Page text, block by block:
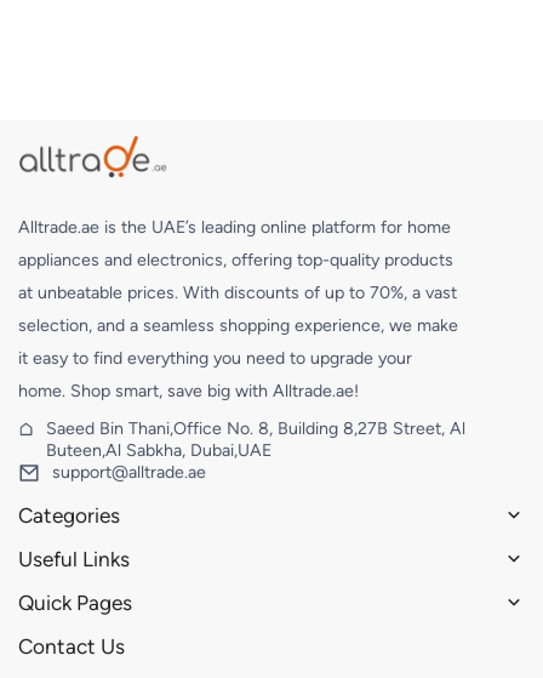
Alltrade.ae is the UAE’s leading online platform for home
appliances and electronics, offering top-quality products
at unbeatable prices. With discounts of up to 70%, a vast
selection, and a seamless shopping experience, we make
it easy to find everything you need to upgrade your
home. Shop smart, save big with Alltrade.ae!
Saeed Bin Thani,Office No. 8, Building 8,27B Street, Al
Buteen,Al Sabkha, Dubai,UAE
support@alltrade.ae
Categories
Useful Links
Quick Pages
Contact Us